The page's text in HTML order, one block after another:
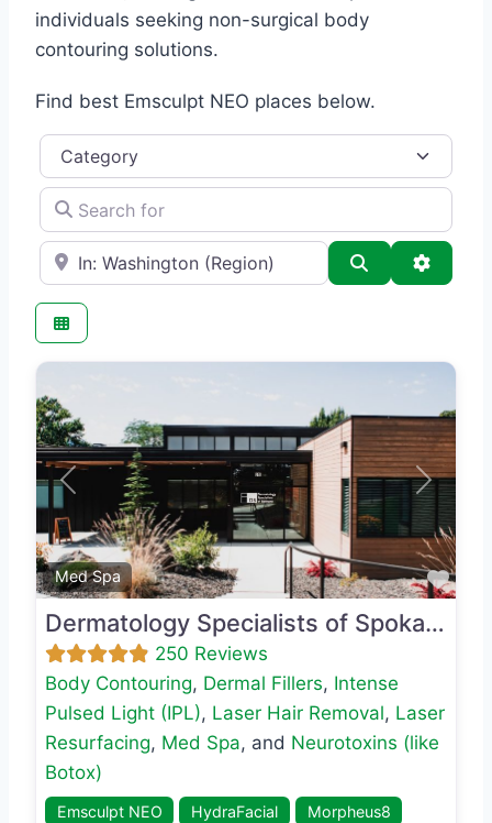
individuals seeking non-surgical body
contouring solutions.
Find best Emsculpt NEO places below.
Category
Search for
e.g., Seattle Search
Med Spa
Previous Next
Dermatology Specialists of Spokane
250 Reviews
Body Contouring, Dermal Fillers, Intense
Pulsed Light (IPL), Laser Hair Removal, Laser
Resurfacing, Med Spa, and Neurotoxins (like
Botox)
Emsculpt NEO HydraFacial Morpheus8